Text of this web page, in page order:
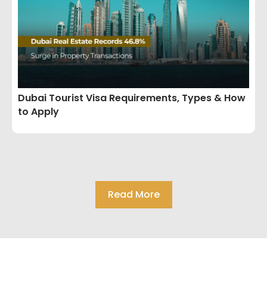
Dubai Tourist Visa Requirements, Types & How
to Apply
Read More